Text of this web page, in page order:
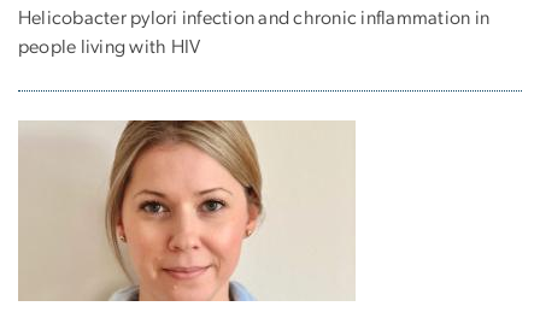
Helicobacter pylori infection and chronic inflammation in
people living with HIV